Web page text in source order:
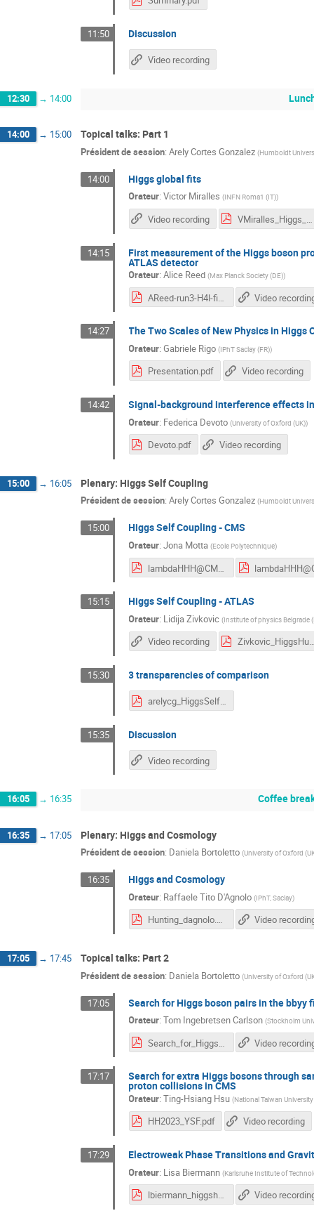
11:50 Discussion
Video recording
12:30 → 14:00
14:00 → 15:00 Topical talks: Part 1
Président de session: Arely Cortes Gonzalez (Humboldt
14:00 Higgs global fits
Orateur:Victor Miralles (INFN Roma1 (IT))
Video recording VMiralles_Higgs_Hunting.pdf
14:15 First measurement of the Higgs boson
ATLAS detector
Orateur:Alice Reed (Max Planck Society (DE))
Video
14:27 The Two Scales of New Physics in Higgs
Orateur:Gabriele Rigo (IPhT Saclay (FR))
Presentation.pdf Video recording
14:42 Signal-background interference effects
Orateur: Federica Devoto (University of Oxford (UK))
Devoto.pdf Video recording
15:00 → 16:05 Plenary: Higgs Self Coupling
Président de session: Arely Cortes Gonzalez (Humboldt
15:00 Higgs Self Coupling - CMS
Orateur:Jona Motta (Ecole Polytechnique)
lambdaHHH@CMS_HH2023_JM.pdf
15:15 Higgs Self Coupling - ATLAS
Orateur: Lidija Zivkovic (Institute of physics Belgrade
Video recording
15:30 3 transparencies of comparison
arelycg_HiggsSelfCoupling_discussion.pdf
15:35 Discussion
Video recording
16:05 → 16:35 Coffee
16:35 → 17:05 Plenary: Higgs and Cosmology
Président de session: Daniela Bortoletto (University of Oxford
16:35 Higgs and Cosmology
Orateur: Raffaele Tito D'Agnolo (IPhT, Saclay)
Hunting_dagnolo.pdf Video
17:05 → 17:45 Topical talks: Part 2
Président de session: Daniela Bortoletto (University of Oxford
17:05 Search for Higgs boson pairs in the bbyy
Orateur:Tom Ingebretsen Carlson (Stockholm
Search_for_Higgs_boson_pairs_in_the_bbyy_final_state_in_ATLAS.pdf Video
17:17 Search for extra Higgs bosons through
proton collisions in CMS
Orateur:Ting-Hsiang Hsu (National Taiwan
HH2023_YSF.pdf Video recording
17:29 Electroweak Phase Transitions and
Orateur: Lisa Biermann (Karlsruhe Institute of
lbiermann_higgshunting23.pdf Video